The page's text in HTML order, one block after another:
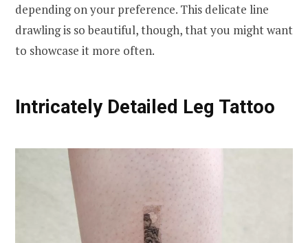
depending on your preference. This delicate line
drawling is so beautiful, though, that you might want
to showcase it more often.
Intricately Detailed Leg Tattoo